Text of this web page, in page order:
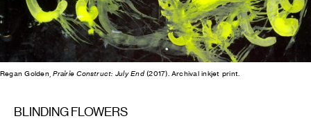
Regan Golden,Prairie Construct: July End(2017). Archival inkjet print.
BLINDING FLOWERS